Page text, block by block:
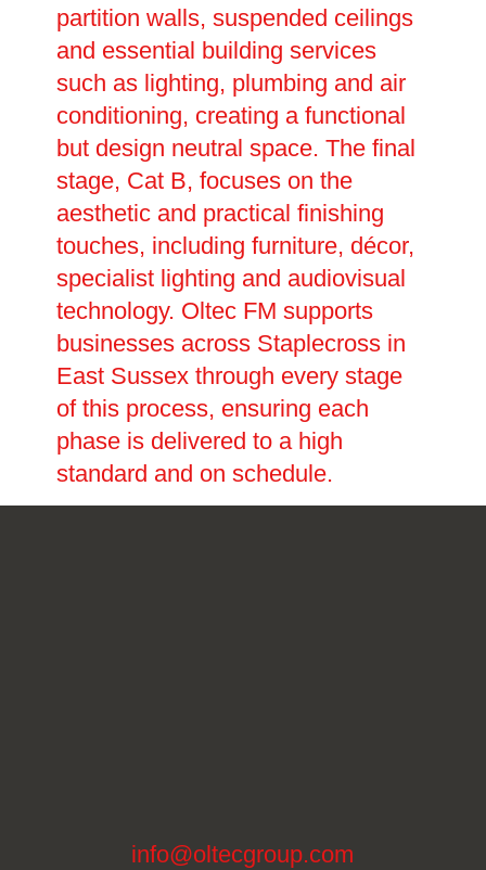
partition walls, suspended ceilings
and essential building services
such as lighting, plumbing and air
conditioning, creating a functional
but design neutral space. The final
stage, Cat B, focuses on the
aesthetic and practical finishing
touches, including furniture, décor,
specialist lighting and audiovisual
technology. Oltec FM supports
businesses across Staplecross in
East Sussex through every stage
of this process, ensuring each
phase is delivered to a high
standard and on schedule.
info@oltecgroup.com